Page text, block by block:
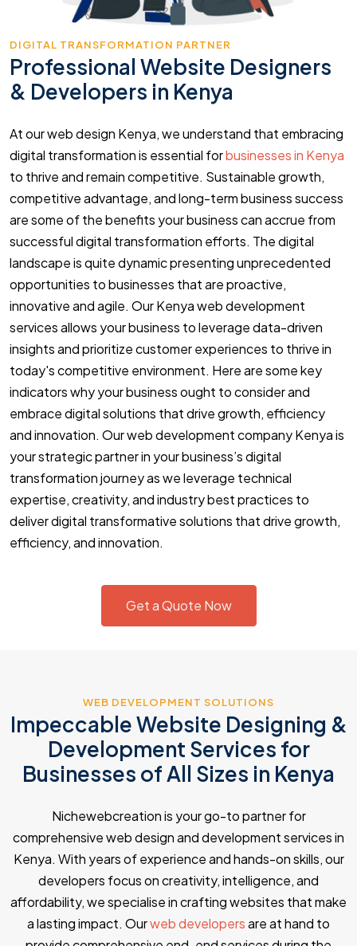
DIGITAL TRANSFORMATION PARTNER
Professional Website Designers
& Developers in Kenya
At our web design Kenya, we understand that embracing
digital transformation is essential forbusinesses in Kenya
to thrive and remain competitive. Sustainable growth,
competitive advantage, and long-term business success
are some of the benefits your business can accrue from
successful digital transformation efforts. The digital
landscape is quite dynamic presenting unprecedented
opportunities to businesses that are proactive,
innovative and agile. Our Kenya web development
services allows your business to leverage data-driven
insights and prioritize customer experiences to thrive in
today's competitive environment. Here are some key
indicators why your business ought to consider and
embrace digital solutions that drive growth, efficiency
and innovation. Our web development company Kenya is
your strategic partner in your business’s digital
transformation journey as we leverage technical
expertise, creativity, and industry best practices to
deliver digital transformative solutions that drive growth,
efficiency, and innovation.
Get a Quote Now
WEB DEVELOPMENT SOLUTIONS
Impeccable Website Designing &
Development Services for
Businesses of All Sizes in Kenya
Nichewebcreation is your go-to partner for
comprehensive web design and development services in
Kenya. With years of experience and hands-on skills, our
developers focus on creativity, intelligence, and
affordability, we specialise in crafting websites that make
a lasting impact. Ourweb developersare at hand to